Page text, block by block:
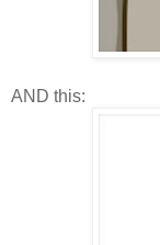
AND this: